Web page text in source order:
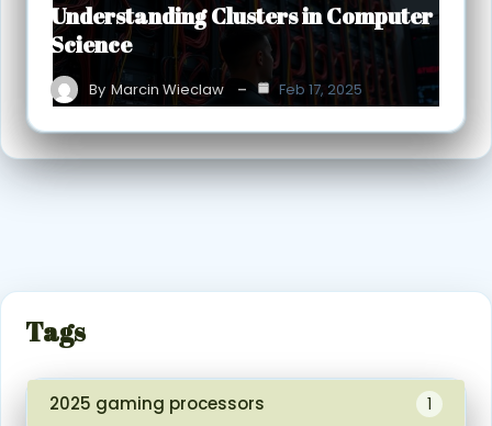
Understanding Clusters in Computer
Science
By Marcin Wieclaw Feb 17, 2025
Tags
2025 gaming processors 1